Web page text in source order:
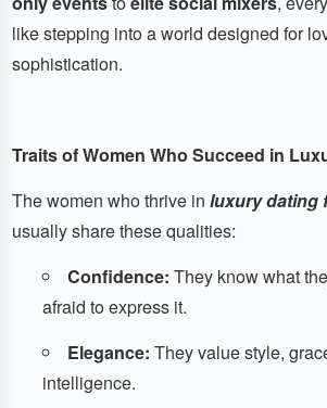
like stepping into a world designed for
sophistication.
Traits of Women Who Succeed in
The women who thrive in luxury dating
usually share these qualities:
Confidence: They know what
afraid to express it.
Elegance: They value style,
intelligence.